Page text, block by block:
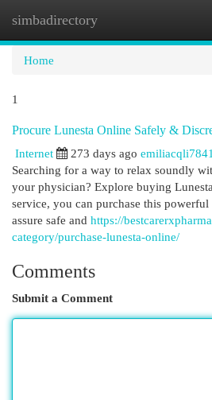
simbadirectory
Home
1
Procure Lunesta Online Safely &
Internet
273 days ago
Searching for a way to relax soundly
your physician? Explore buying
service, you can purchase this
assure safe and https://
category/purchase-lunesta-online/
Comments
Submit a Comment